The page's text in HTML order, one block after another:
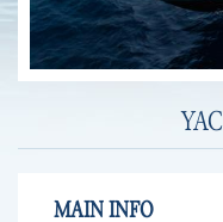
MAIN INFO